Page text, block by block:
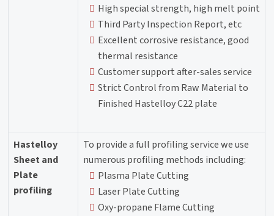
High special strength, high melt point
Third Party Inspection Report, etc
Excellent corrosive resistance, good
thermal resistance
Customer support after-sales service
Strict Control from Raw Material to
Finished Hastelloy C22 plate
Hastelloy
Sheet and
Plate
profiling
To provide a full profiling service we use
numerous profiling methods including:
Plasma Plate Cutting
Laser Plate Cutting
Oxy-propane Flame Cutting